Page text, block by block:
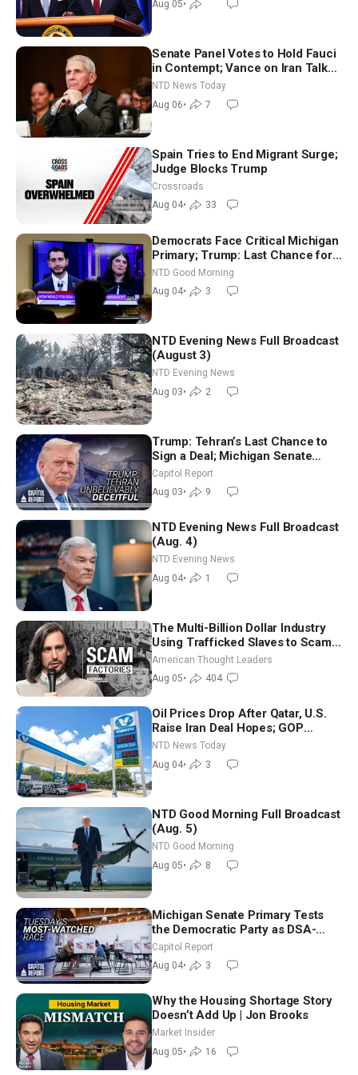
Aug 05•
Senate Panel Votes to Hold Fauci
in Contempt; Vance on Iran Talks:
Extraordinarily Difficult People
NTD News Today
Aug 06• 7
Spain Tries to End Migrant Surge;
Judge Blocks Trump
Crossroads
Aug 04• 33
Democrats Face Critical Michigan
Primary; Trump: Last Chance for
Iran to Sign Deal | NTD Good
Morning (Aug 4)
NTD Good Morning
Aug 04• 3
NTD Evening News Full Broadcast
(August 3)
NTD Evening News
Aug 03• 2
Trump: Tehran’s Last Chance to
Sign a Deal; Michigan Senate
Race Tests Democratic Party’s
Future
Capitol Report
Aug 03• 9
NTD Evening News Full Broadcast
(Aug. 4)
NTD Evening News
Aug 04• 1
The Multi-Billion Dollar Industry
Using Trafficked Slaves to Scam
Americans | Timothy Blackwood
American Thought Leaders
Aug 05• 404
Oil Prices Drop After Qatar, U.S.
Raise Iran Deal Hopes; GOP
Senators to Advance Blanche
Nomination
NTD News Today
Aug 04• 3
NTD Good Morning Full Broadcast
(Aug. 5)
NTD Good Morning
Aug 05• 8
Michigan Senate Primary Tests
the Democratic Party as DSA-
Aligned Candidates Gain Ground
Nationwide
Capitol Report
Aug 04• 3
Why the Housing Shortage Story
Doesn’t Add Up | Jon Brooks
Market Insider
Aug 05• 16